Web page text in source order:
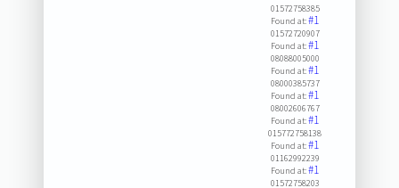
01572758385
Found at:#1
01572720907
Found at:#1
08088005000
Found at:#1
08000385737
Found at:#1
08002606767
Found at:#1
015772758138
Found at:#1
01162992239
Found at:#1
01572758203